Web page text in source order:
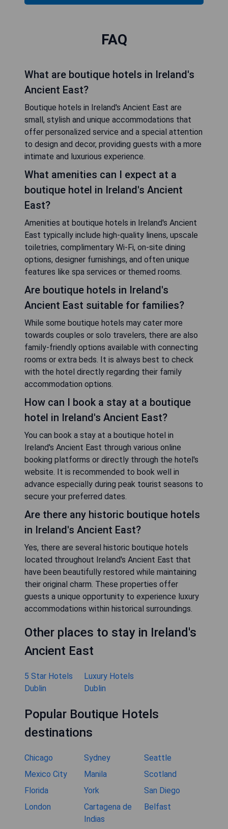
FAQ
What are boutique hotels in Ireland's
Ancient East?
Boutique hotels in Ireland's Ancient East are
small, stylish and unique accommodations that
offer personalized service and a special attention
to design and decor, providing guests with a more
intimate and luxurious experience.
What amenities can I expect at a
boutique hotel in Ireland's Ancient
East?
Amenities at boutique hotels in Ireland's Ancient
East typically include high-quality linens, upscale
toiletries, complimentary Wi-Fi, on-site dining
options, designer furnishings, and often unique
features like spa services or themed rooms.
Are boutique hotels in Ireland's
Ancient East suitable for families?
While some boutique hotels may cater more
towards couples or solo travelers, there are also
family-friendly options available with connecting
rooms or extra beds. It is always best to check
with the hotel directly regarding their family
accommodation options.
How can I book a stay at a boutique
hotel in Ireland's Ancient East?
You can book a stay at a boutique hotel in
Ireland's Ancient East through various online
booking platforms or directly through the hotel's
website. It is recommended to book well in
advance especially during peak tourist seasons to
secure your preferred dates.
Are there any historic boutique hotels
in Ireland's Ancient East?
Yes, there are several historic boutique hotels
located throughout Ireland's Ancient East that
have been beautifully restored while maintaining
their original charm. These properties offer
guests a unique opportunity to experience luxury
accommodations within historical surroundings.
Other places to stay in Ireland's
Ancient East
5 Star Hotels
Dublin
Luxury Hotels
Dublin
Popular Boutique Hotels
destinations
Chicago Sydney
Seattle
Mexico City
Manila
Scotland
Florida
York
San Diego
London
Cartagena de
Indias
Belfast